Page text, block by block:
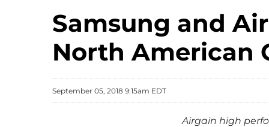
Samsung and
North American
September 05, 2018 9:15am EDT
Airgain high